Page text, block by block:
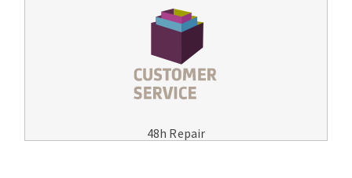
48h Repair